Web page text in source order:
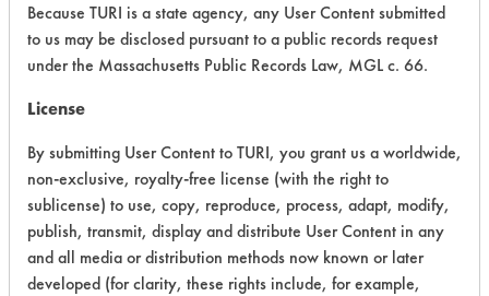
Atmospheric Hazard 2
Life Cycle Factors 3
Overall Score 3.0
Because TURI is a state agency, any User Content submitted
to us may be disclosed pursuant to a public records request
under the Massachusetts Public Records Law, MGL c. 66.
License
By submitting User Content to TURI, you grant us a worldwide,
non-exclusive, royalty-free license (with the right to
sublicense) to use, copy, reproduce, process, adapt, modify,
publish, transmit, display and distribute User Content in any
and all media or distribution methods now known or later
developed (for clarity, these rights include, for example,